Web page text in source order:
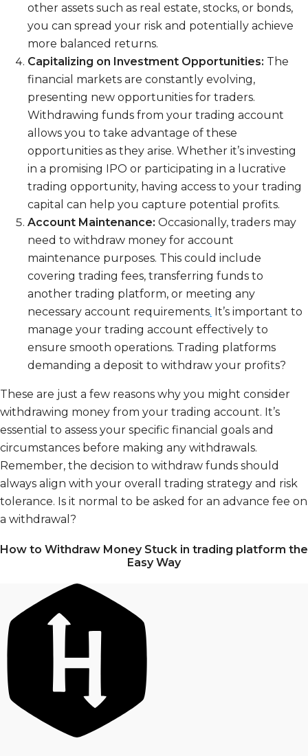
other assets such as real estate, stocks, or bonds,
you can spread your risk and potentially achieve
more balanced returns.
Capitalizing on Investment Opportunities: The
financial markets are constantly evolving,
presenting new opportunities for traders.
Withdrawing funds from your trading account
allows you to take advantage of these
opportunities as they arise. Whether it’s investing
in a promising IPO or participating in a lucrative
trading opportunity, having access to your trading
capital can help you capture potential profits.
Account Maintenance: Occasionally, traders may
need to withdraw money for account
maintenance purposes. This could include
covering trading fees, transferring funds to
another trading platform, or meeting any
necessary account requirements. It’s important to
manage your trading account effectively to
ensure smooth operations. Trading platforms
demanding a deposit to withdraw your profits?
These are just a few reasons why you might consider
withdrawing money from your trading account. It’s
essential to assess your specific financial goals and
circumstances before making any withdrawals.
Remember, the decision to withdraw funds should
always align with your overall trading strategy and risk
tolerance. Is it normal to be asked for an advance fee on
a withdrawal?
How to Withdraw Money Stuck in trading platform the
Easy Way